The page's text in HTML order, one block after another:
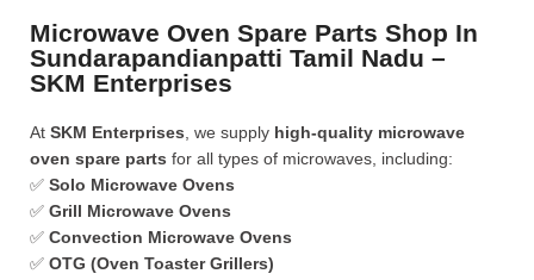
Microwave Oven Spare Parts Shop In
Sundarapandianpatti Tamil Nadu –
SKM Enterprises
At SKM Enterprises , we supply high-quality microwave
oven spare parts for all types of microwaves, including:
✅ Solo Microwave Ovens
✅ Grill Microwave Ovens
✅ Convection Microwave Ovens
✅ OTG (Oven Toaster Grillers)